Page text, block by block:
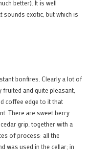
better). It is well
sounds exotic, but which is
bonfires. Clearly a lot of
and quite pleasant,
coffee edge to it that
There are sweet berry
grip, together with a
of process: all the
was used in the cellar; in